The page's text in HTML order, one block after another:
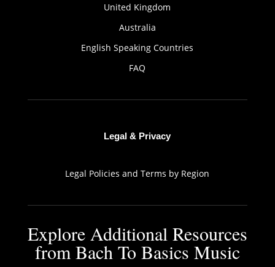
United Kingdom
Australia
English Speaking Countries
FAQ
Legal & Privacy
Legal Policies and Terms by Region
Explore Additional Resources
from Bach To Basics Music